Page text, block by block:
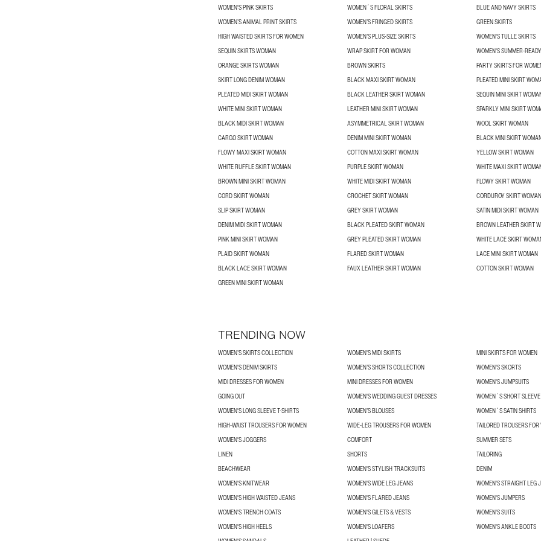
WOMEN'S PINK SKIRTS
WOMEN´S FLORAL SKIRTS
BLUE AND NAVY SKIRTS
WOMEN’S ANIMAL PRINT SKIRTS
WOMEN’S FRINGED SKIRTS
GREEN SKIRTS
HIGH WAISTED SKIRTS FOR WOMEN
WOMEN’S PLUS-SIZE SKIRTS
WOMEN'S TULLE SKIRTS
SEQUIN SKIRTS WOMAN
WRAP SKIRT FOR WOMAN
WOMEN'S SUMMER-
ORANGE SKIRTS WOMAN
BROWN SKIRTS
PARTY SKIRTS FOR
SKIRT LONG DENIM WOMAN
BLACK MAXI SKIRT WOMAN
PLEATED MINI SKIRT
PLEATED MIDI SKIRT WOMAN
BLACK LEATHER SKIRT WOMAN
SEQUIN MINI SKIRT
WHITE MINI SKIRT WOMAN
LEATHER MINI SKIRT WOMAN
SPARKLY MINI SKIRT
BLACK MIDI SKIRT WOMAN
ASYMMETRICAL SKIRT WOMAN
WOOL SKIRT WOMAN
CARGO SKIRT WOMAN
DENIM MINI SKIRT WOMAN
BLACK MINI SKIRT
FLOWY MAXI SKIRT WOMAN
COTTON MAXI SKIRT WOMAN
YELLOW SKIRT WOMAN
WHITE RUFFLE SKIRT WOMAN
PURPLE SKIRT WOMAN
WHITE MAXI SKIRT
BROWN MINI SKIRT WOMAN
WHITE MIDI SKIRT WOMAN
FLOWY SKIRT WOMAN
CORD SKIRT WOMAN
CROCHET SKIRT WOMAN
CORDUROY SKIRT WOMAN
SLIP SKIRT WOMAN
GREY SKIRT WOMAN
SATIN MIDI SKIRT WOMAN
DENIM MIDI SKIRT WOMAN
BLACK PLEATED SKIRT WOMAN
BROWN LEATHER SKIRT
PINK MINI SKIRT WOMAN
GREY PLEATED SKIRT WOMAN
WHITE LACE SKIRT
PLAID SKIRT WOMAN
FLARED SKIRT WOMAN
LACE MINI SKIRT WOMAN
BLACK LACE SKIRT WOMAN
FAUX LEATHER SKIRT WOMAN
COTTON SKIRT WOMAN
GREEN MINI SKIRT WOMAN
TRENDING NOW
WOMEN’S SKIRTS COLLECTION WOMEN'S MIDI SKIRTS
MINI SKIRTS FOR WOMEN
WOMEN'S DENIM SKIRTS
WOMEN’S SHORTS COLLECTION
WOMEN'S SKORTS
MIDI DRESSES FOR WOMEN
MINI DRESSES FOR WOMEN
WOMEN'S JUMPSUITS
GOING OUT
WOMEN'S WEDDING GUEST DRESSES
WOMEN´S SHORT
WOMEN'S LONG SLEEVE T-SHIRTS
WOMEN’S BLOUSES
WOMEN´S SATIN SHIRTS
HIGH-WAIST TROUSERS FOR WOMEN
WIDE-LEG TROUSERS FOR WOMEN
TAILORED TROUSERS
WOMEN'S JOGGERS
COMFORT
SUMMER SETS
LINEN
SHORTS
TAILORING
BEACHWEAR
WOMEN'S STYLISH TRACKSUITS
DENIM
WOMEN'S KNITWEAR
WOMEN'S WIDE LEG JEANS
WOMEN'S STRAIGHT LEG
WOMEN'S HIGH WAISTED JEANS
WOMEN'S FLARED JEANS
WOMEN'S JUMPERS
WOMEN'S TRENCH COATS
WOMEN'S GILETS & VESTS
WOMEN'S SUITS
WOMEN'S HIGH HEELS
WOMEN'S LOAFERS
WOMEN'S ANKLE BOOTS